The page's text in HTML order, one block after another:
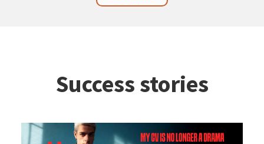
Success stories